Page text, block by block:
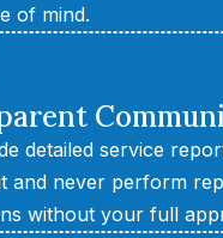
of mind.
detailed service
and never perform
without your full